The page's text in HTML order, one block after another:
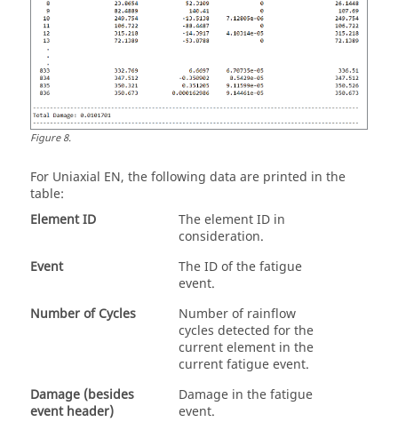
Figure8.
For Uniaxial EN, the following data are printed in the
table:
Element ID
The element ID in
consideration.
Event
The ID of the fatigue
event.
Number of Cycles
Number of rainflow
cycles detected for the
current element in the
current fatigue event.
Damage (besides
event header)
Damage in the fatigue
event.